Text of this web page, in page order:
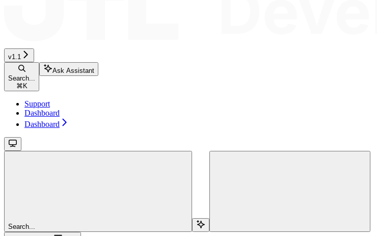
v1.1
Search...
⌘ K
Ask Assistant
Support
Dashboard
Dashboard
Search...